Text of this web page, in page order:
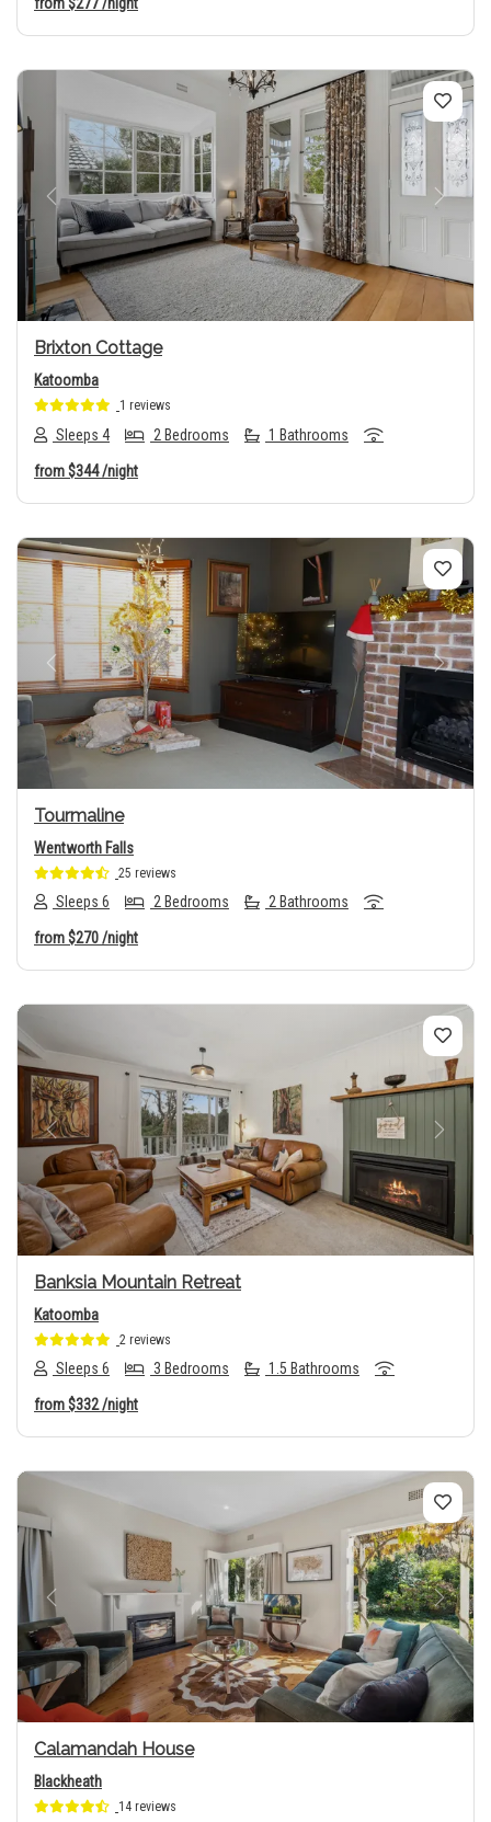
from$277/night
Previous Next
Brixton Cottage
Katoomba
1 reviews
Sleeps 4 2 Bedrooms 1 Bathrooms
from$344/night
Previous Next
Tourmaline
Wentworth Falls
25 reviews
Sleeps 6 2 Bedrooms 2 Bathrooms
from$270/night
Previous Next
Banksia Mountain Retreat
Katoomba
2 reviews
Sleeps 6 3 Bedrooms 1.5 Bathrooms
from$332/night
Previous Next
Calamandah House
Blackheath
14 reviews